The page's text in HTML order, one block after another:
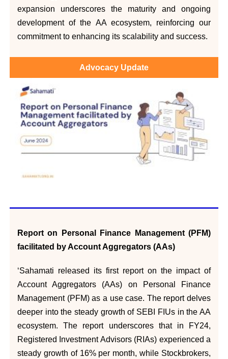
expansion underscores the maturity and ongoing
development of the AA ecosystem, reinforcing our
commitment to enhancing its scalability and success.
Advocacy Update
Report on Personal Finance Management (PFM)
facilitated by Account Aggregators (AAs)
‘Sahamati released its first report on the impact of
Account Aggregators (AAs) on Personal Finance
Management (PFM) as a use case. The report delves
deeper into the steady growth of SEBI FIUs in the AA
ecosystem. The report underscores that in FY24,
Registered Investment Advisors (RIAs) experienced a
steady growth of 16% per month, while Stockbrokers,